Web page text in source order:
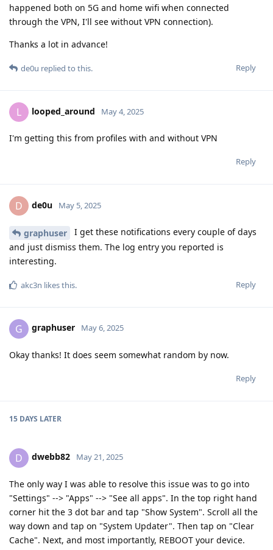
happened both on 5G and home wifi when connected
through the VPN, I'll see without VPN connection).
Thanks a lot in advance!
Reply
de0u replied to this.
L looped_around May 4, 2025
I'm getting this from profiles with and without VPN
Reply
D de0u May 5, 2025
graphuser
I get these notifications every couple of days
and just dismiss them. The log entry you reported is
interesting.
Reply
akc3n likes this.
G graphuser May 6, 2025
Okay thanks! It does seem somewhat random by now.
Reply
15 DAYS LATER
D dwebb82 May 21, 2025
The only way I was able to resolve this issue was to go into
"Settings" --> "Apps" --> "See all apps". In the top right hand
corner hit the 3 dot bar and tap "Show System". Scroll all the
way down and tap on "System Updater". Then tap on "Clear
Cache". Next, and most importantly, REBOOT your device.